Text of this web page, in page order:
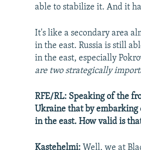
able to stabilize it. And it
It's like a secondary area
in the east. Russia is still
in the east, especially
are two strategically
RFE/RL: Speaking of the
Ukraine that by
in the east. How valid is
Kastehelmi: Well, we at